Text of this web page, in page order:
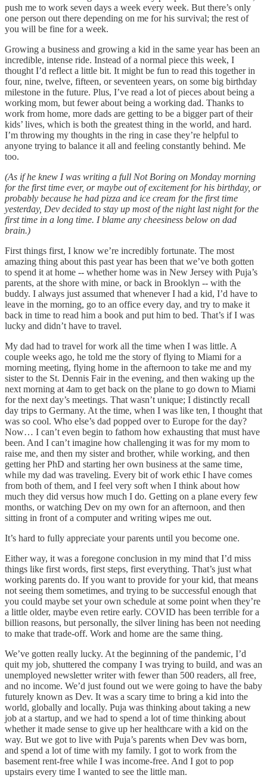
push me to work seven days a week every week. But there’s only
one person out there depending on me for his survival; the rest of
you will be fine for a week.
Growing a business and growing a kid in the same year has been an
incredible, intense ride. Instead of a normal piece this week, I
thought I’d reflect a little bit. It might be fun to read this together in
four, nine, twelve, fifteen, or seventeen years, on some big birthday
milestone in the future. Plus, I’ve read a lot of pieces about being a
working mom, but fewer about being a working dad. Thanks to
work from home, more dads are getting to be a bigger part of their
kids’ lives, which is both the greatest thing in the world, and hard.
I’m throwing my thoughts in the ring in case they’re helpful to
anyone trying to balance it all and feeling constantly behind. Me
too.
(As if he knew I was writing a full Not Boring on Monday morning
for the first time ever, or maybe out of excitement for his birthday, or
probably because he had pizza and ice cream for the first time
yesterday, Dev decided to stay up most of the night last night for the
first time in a long time. I blame any cheesiness below on dad
brain.)
First things first, I know we’re incredibly fortunate. The most
amazing thing about this past year has been that we’ve both gotten
to spend it at home -- whether home was in New Jersey with Puja’s
parents, at the shore with mine, or back in Brooklyn -- with the
buddy. I always just assumed that whenever I had a kid, I’d have to
leave in the morning, go to an office every day, and try to make it
back in time to read him a book and put him to bed. That’s if I was
lucky and didn’t have to travel.
My dad had to travel for work all the time when I was little. A
couple weeks ago, he told me the story of flying to Miami for a
morning meeting, flying home in the afternoon to take me and my
sister to the St. Dennis Fair in the evening, and then waking up the
next morning at 4am to get back on the plane to go down to Miami
for the next day’s meetings. That wasn’t unique; I distinctly recall
day trips to Germany. At the time, when I was like ten, I thought that
was so cool. Who else’s dad popped over to Europe for the day?
Now… I can’t even begin to fathom how exhausting that must have
been. And I can’t imagine how challenging it was for my mom to
raise me, and then my sister and brother, while working, and then
getting her PhD and starting her own business at the same time,
while my dad was traveling. Every bit of work ethic I have comes
from both of them, and I feel very soft when I think about how
much they did versus how much I do. Getting on a plane every few
months, or watching Dev on my own for an afternoon, and then
sitting in front of a computer and writing wipes me out.
It’s hard to fully appreciate your parents until you become one.
Either way, it was a foregone conclusion in my mind that I’d miss
things like first words, first steps, first everything. That’s just what
working parents do. If you want to provide for your kid, that means
not seeing them sometimes, and trying to be successful enough that
you could maybe set your own schedule at some point when they’re
a little older, maybe even retire early. COVID has been terrible for a
billion reasons, but personally, the silver lining has been not needing
to make that trade-off. Work and home are the same thing.
We’ve gotten really lucky. At the beginning of the pandemic, I’d
quit my job, shuttered the company I was trying to build, and was an
unemployed newsletter writer with fewer than 500 readers, all free,
and no income. We’d just found out we were going to have the baby
futurely known as Dev. It was a scary time to bring a kid into the
world, globally and locally. Puja was thinking about taking a new
job at a startup, and we had to spend a lot of time thinking about
whether it made sense to give up her healthcare with a kid on the
way. But we got to live with Puja’s parents when Dev was born,
and spend a lot of time with my family. I got to work from the
basement rent-free while I was income-free. And I got to pop
upstairs every time I wanted to see the little man.